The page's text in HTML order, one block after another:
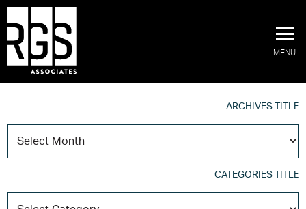
MENU
ARCHIVES TITLE
CATEGORIES TITLE